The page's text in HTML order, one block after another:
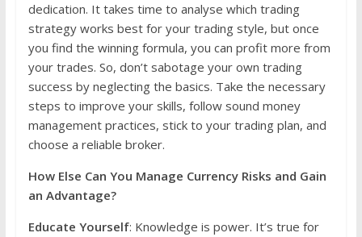
dedication. It takes time to analyse which trading
strategy works best for your trading style, but once
you find the winning formula, you can profit more from
your trades. So, don’t sabotage your own trading
success by neglecting the basics. Take the necessary
steps to improve your skills, follow sound money
management practices, stick to your trading plan, and
choose a reliable broker.
How Else Can You Manage Currency Risks and Gain
an Advantage?
Educate Yourself: Knowledge is power. It’s true for